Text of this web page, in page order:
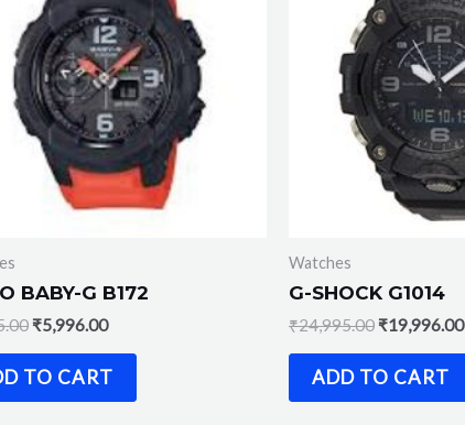
BABY-G B172
₹5,996.00
TO CART
Watches
G-SHOCK G1014
₹24,995.00 ₹19,996.00
ADD TO CART